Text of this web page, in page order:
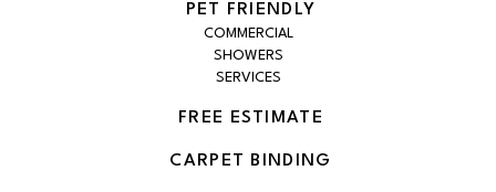
PET FRIENDLY
COMMERCIAL
SHOWERS
SERVICES
FREE ESTIMATE
CARPET BINDING